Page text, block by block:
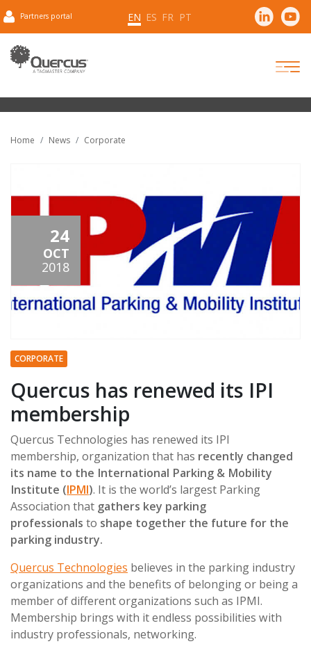
Partners portal EN ES FR PT
Home News Corporate
24
OCT
2018
CORPORATE
Quercus has renewed its IPI
membership
Quercus Technologies has renewed its IPI
membership, organization that has recently changed
its name to the International Parking & Mobility
Institute (IPMI). It is the world’s largest Parking
Association that gathers key parking
professionals to shape together the future for the
parking industry.
Quercus Technologies believes in the parking industry
organizations and the benefits of belonging or being a
member of different organizations such as IPMI.
Membership brings with it endless possibilities with
industry professionals, networking.